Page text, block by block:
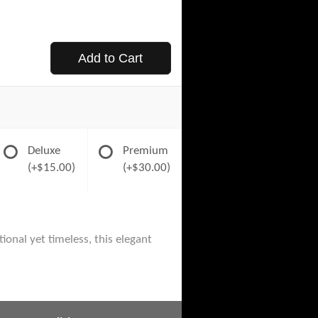
Add to Cart
Deluxe
(+$15.00)
Premium
(+$30.00)
yet timeless, this elegant